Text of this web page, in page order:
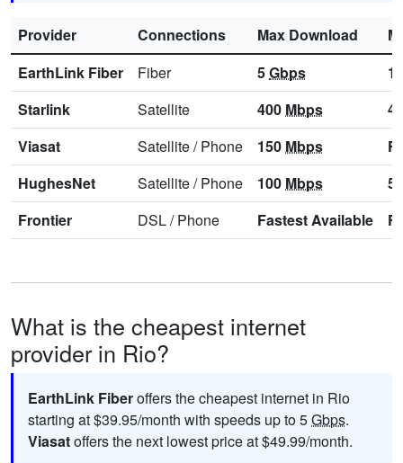
Provider Connections Max Download
EarthLink Fiber
Fiber 5Gbps 1
Starlink
Satellite 400 Mbps
Viasat
Satellite/Phone 150 Mbps
HughesNet
Satellite/Phone 100 Mbps 5
Frontier
DSL/Phone Fastest Available
What is the cheapest internet
provider in Rio?
EarthLink Fiberoffers the cheapest internet in Rio
starting at $39.95/month with speeds up to 5Gbps.
Viasatoffers the next lowest price at $49.99/month.